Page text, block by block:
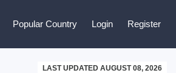
Popular Country Login Register
LAST UPDATED AUGUST 08, 2026